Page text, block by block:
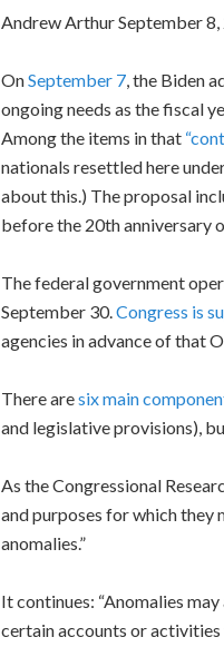
Andrew Arthur September 8,
OnSeptember 7, the Biden
ongoing needs as the fiscal
Among the items in that
nationals resettled here
about this.) The proposal
before the 20th anniversary
The federal government
September 30.Congress is
agencies in advance of that
There aresix main
and legislative provisions),
As the Congressional
and purposes for which they
anomalies.”
It continues: “Anomalies
certain accounts or